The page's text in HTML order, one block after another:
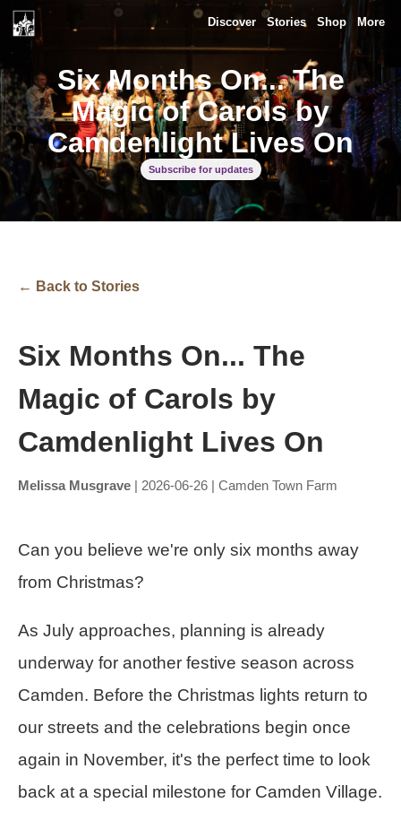
Discover Stories Shop More
Six Months On... The
Magic of Carols by
Camdenlight Lives On
Subscribe for updates
← Back to Stories
Six Months On... The
Magic of Carols by
Camdenlight Lives On
Melissa Musgrave | 2026-06-26 | Camden Town Farm
Can you believe we're only six months away
from Christmas?
As July approaches, planning is already
underway for another festive season across
Camden. Before the Christmas lights return to
our streets and the celebrations begin once
again in November, it's the perfect time to look
back at a special milestone for Camden Village.